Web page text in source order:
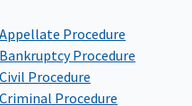
Procedure
Procedure
Procedure
Procedure